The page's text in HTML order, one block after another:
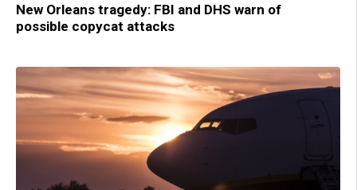
New Orleans tragedy: FBI and DHS warn of
possible copycat attacks